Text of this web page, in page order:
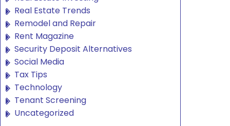
Real Estate Trends
Remodel and Repair
Rent Magazine
Security Deposit Alternatives
Social Media
Tax Tips
Technology
Tenant Screening
Uncategorized